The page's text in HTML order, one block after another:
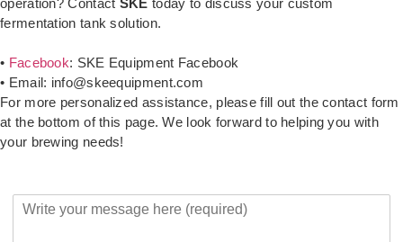
fermentation tank solution.
• Facebook: SKE Equipment Facebook
• Email: info@skeequipment.com
For more personalized assistance, please fill out the contact form
at the bottom of this page. We look forward to helping you with
your brewing needs!